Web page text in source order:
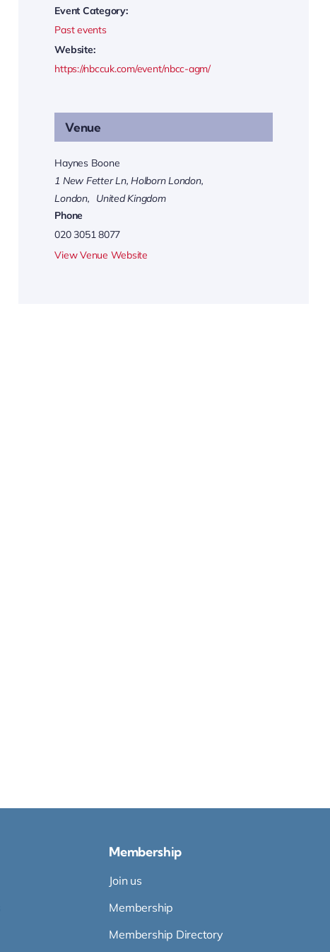
Event Category:
Past events
Website:
https://nbccuk.com/event/nbcc-agm/
Venue
Haynes Boone
1 New Fetter Ln, Holborn London,
London,
United Kingdom
Phone
020 3051 8077
View Venue Website
Membership
Join us
Membership
Membership Directory